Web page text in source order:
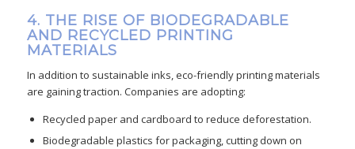
4. THE RISE OF BIODEGRADABLE
AND RECYCLED PRINTING
MATERIALS
In addition to sustainable inks, eco-friendly printing materials
are gaining traction. Companies are adopting:
Recycled paper and cardboard to reduce deforestation.
Biodegradable plastics for packaging, cutting down on